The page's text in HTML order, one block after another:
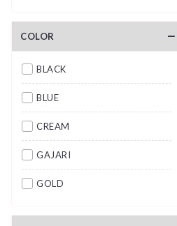
XXL
COLOR
BLACK
BLUE
CREAM
GAJARI
GOLD